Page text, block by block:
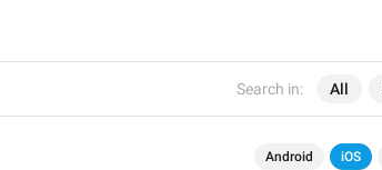
Search in: All
Android iOS